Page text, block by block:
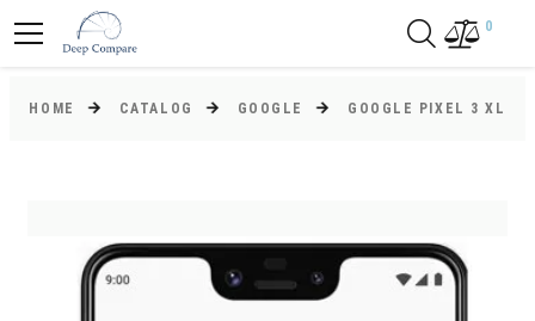
0
HOME CATALOG GOOGLE GOOGLE PIXEL 3 XL